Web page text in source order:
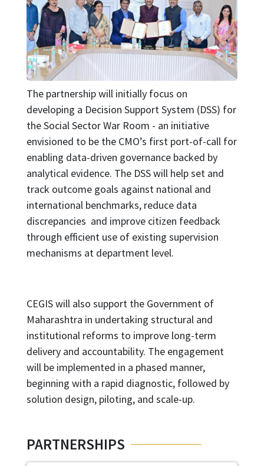
The partnership will initially focus on
developing a Decision Support System (DSS) for
the Social Sector War Room - an initiative
envisioned to be the CMO’s first port-of-call for
enabling data-driven governance backed by
analytical evidence. The DSS will help set and
track outcome goals against national and
international benchmarks, reduce data
discrepancies and improve citizen feedback
through efficient use of existing supervision
mechanisms at department level.
CEGIS will also support the Government of
Maharashtra in undertaking structural and
institutional reforms to improve long-term
delivery and accountability. The engagement
will be implemented in a phased manner,
beginning with a rapid diagnostic, followed by
solution design, piloting, and scale-up.
PARTNERSHIPS